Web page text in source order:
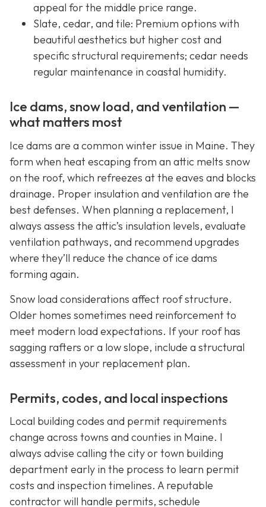
appeal for the middle price range.
Slate, cedar, and tile: Premium options with
beautiful aesthetics but higher cost and
specific structural requirements; cedar needs
regular maintenance in coastal humidity.
Ice dams, snow load, and ventilation —
what matters most
Ice dams are a common winter issue in Maine. They
form when heat escaping from an attic melts snow
on the roof, which refreezes at the eaves and blocks
drainage. Proper insulation and ventilation are the
best defenses. When planning a replacement, I
always assess the attic’s insulation levels, evaluate
ventilation pathways, and recommend upgrades
where they’ll reduce the chance of ice dams
forming again.
Snow load considerations affect roof structure.
Older homes sometimes need reinforcement to
meet modern load expectations. If your roof has
sagging rafters or a low slope, include a structural
assessment in your replacement plan.
Permits, codes, and local inspections
Local building codes and permit requirements
change across towns and counties in Maine. I
always advise calling the city or town building
department early in the process to learn permit
costs and inspection timelines. A reputable
contractor will handle permits, schedule